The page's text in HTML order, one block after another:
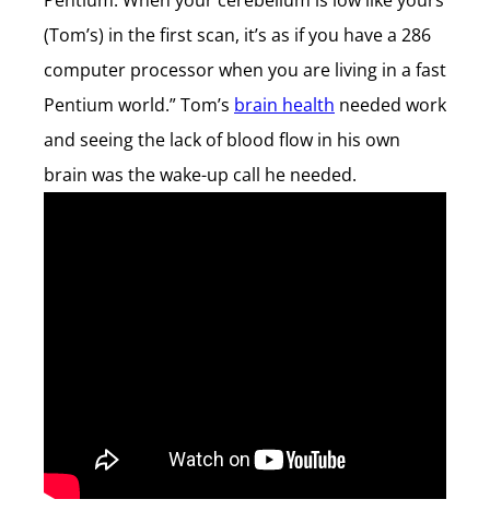
(Tom’s) in the first scan, it’s as if you have a 286
computer processor when you are living in a fast
Pentium world.” Tom’s brain health needed work
and seeing the lack of blood flow in his own
brain was the wake-up call he needed.